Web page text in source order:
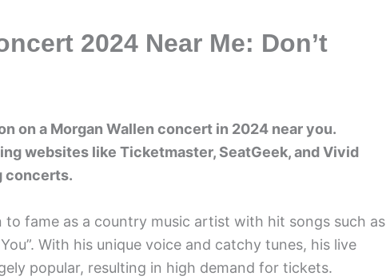
2024 Near Me: Don’t
on a Morgan Wallen concert in 2024 near you.
websites like Ticketmaster, SeatGeek, and Vivid
concerts.
to fame as a country music artist with hit songs such as
You”. With his unique voice and catchy tunes, his live
popular, resulting in high demand for tickets.